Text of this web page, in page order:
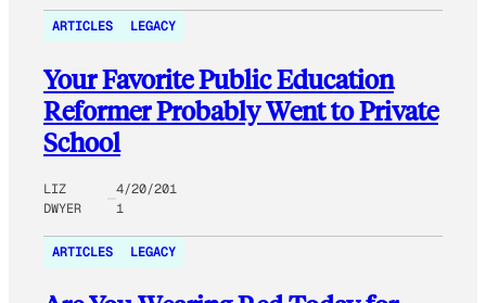
ARTICLES LEGACY
Your Favorite Public Education
Reformer Probably Went to Private
School
LIZ
DWYER
4/20/201
1
ARTICLES LEGACY